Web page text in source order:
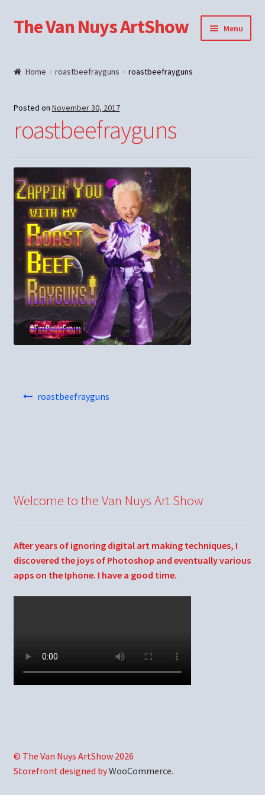
Skip
to
Skip
to
The Van Nuys ArtShow Menu
Home roastbeefrayguns roastbeefrayguns
Posted on November 30, 2017
roastbeefrayguns
roastbeefrayguns
Welcome to the Van Nuys Art Show
After years of ignoring digital art making techniques, I
discovered the joys of Photoshop and eventually various
apps on the Iphone. I have a good time.
© The Van Nuys ArtShow 2026
Storefront designed byWooCommerce.